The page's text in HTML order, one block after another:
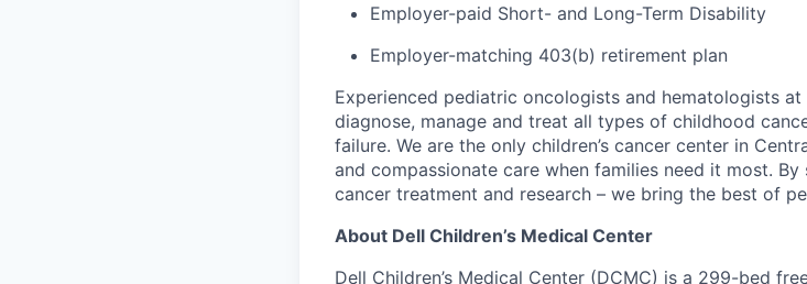
Employer-paid Short- and Long-Term Disability
Employer-matching 403(b) retirement plan
Experienced pediatric oncologists and hematologists at
diagnose, manage and treat all types of childhood
failure. We are the only children’s cancer center in
and compassionate care when families need it most.
cancer treatment and research – we bring the best of
About Dell Children’s Medical Center
Dell Children’s Medical Center (DCMC) is a 299-bed